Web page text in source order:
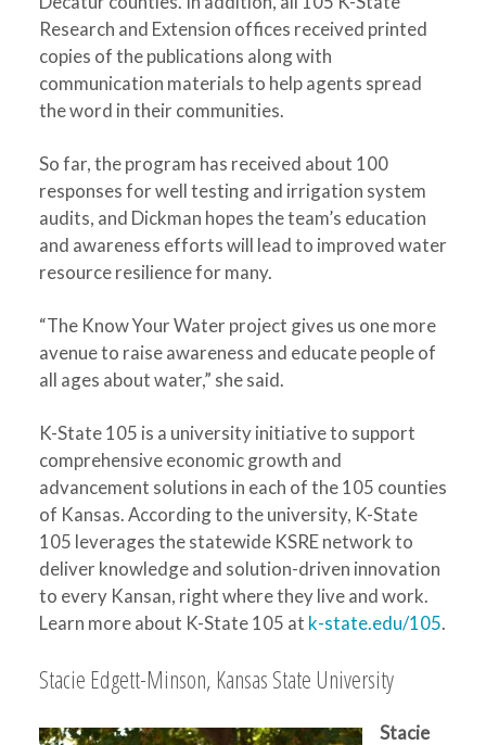
Research and Extension offices received printed
copies of the publications along with
communication materials to help agents spread
the word in their communities.
So far, the program has received about 100
responses for well testing and irrigation system
audits, and Dickman hopes the team’s education
and awareness efforts will lead to improved water
resource resilience for many.
“The Know Your Water project gives us one more
avenue to raise awareness and educate people of
all ages about water,” she said.
K-State 105 is a university initiative to support
comprehensive economic growth and
advancement solutions in each of the 105 counties
of Kansas. According to the university, K-State
105 leverages the statewide KSRE network to
deliver knowledge and solution-driven innovation
to every Kansan, right where they live and work.
Learn more about K-State 105 at k-state.edu/105.
Stacie Edgett-Minson, Kansas State University
Stacie